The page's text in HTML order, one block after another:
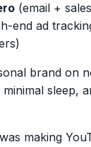
(email +
end ad
brand on
sleep,
making